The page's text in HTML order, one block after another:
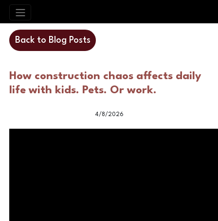
Back to Blog Posts
How construction chaos affects daily
life with kids. Pets. Or work.
4/8/2026